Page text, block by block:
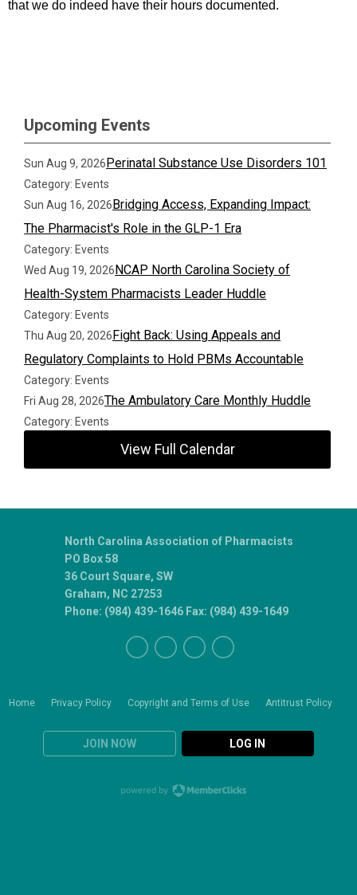
that we do indeed have their hours documented.
Upcoming Events
Sun Aug 9, 2026Perinatal Substance Use Disorders 101
Category: Events
Sun Aug 16, 2026Bridging Access, Expanding Impact:
The Pharmacist's Role in the GLP-1 Era
Category: Events
Wed Aug 19, 2026NCAP North Carolina Society of
Health-System Pharmacists Leader Huddle
Category: Events
Thu Aug 20, 2026Fight Back: Using Appeals and
Regulatory Complaints to Hold PBMs Accountable
Category: Events
Fri Aug 28, 2026The Ambulatory Care Monthly Huddle
Category: Events
View Full Calendar
Home Privacy Policy Copyright and Terms of Use Antitrust Policy
JOIN NOW LOG IN
North Carolina Association of Pharmacists
PO Box 58
36 Court Square, SW
Graham, NC 27253
Phone: (984) 439-1646 Fax: (984) 439-1649